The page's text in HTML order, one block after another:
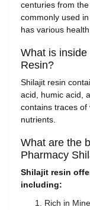
centuries from
commonly used
has various
What is
Resin?
Shilajit resin
acid, humic acid,
contains traces
nutrients.
What are the
Pharmacy
Shilajit resin
including:
Rich in